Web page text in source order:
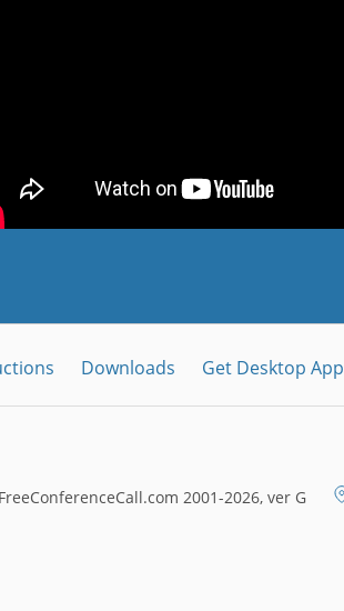
Downloads Get Desktop App
2001-2026, ver G